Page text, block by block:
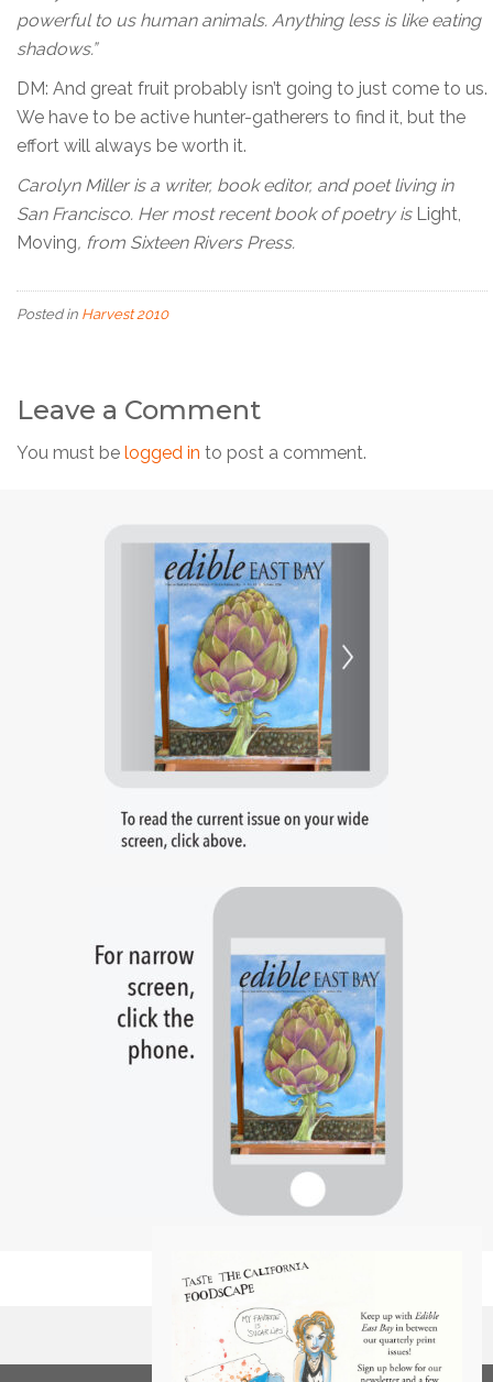
powerful to us human animals. Anything less is like eating
shadows.”
DM: And great fruit probably isn’t going to just come to us.
We have to be active hunter-gatherers to find it, but the
effort will always be worth it.
Carolyn Miller is a writer, book editor, and poet living in
San Francisco. Her most recent book of poetry is Light,
Moving, from Sixteen Rivers Press.
Posted in Harvest 2010
Leave a Comment
You must be logged in to post a comment.